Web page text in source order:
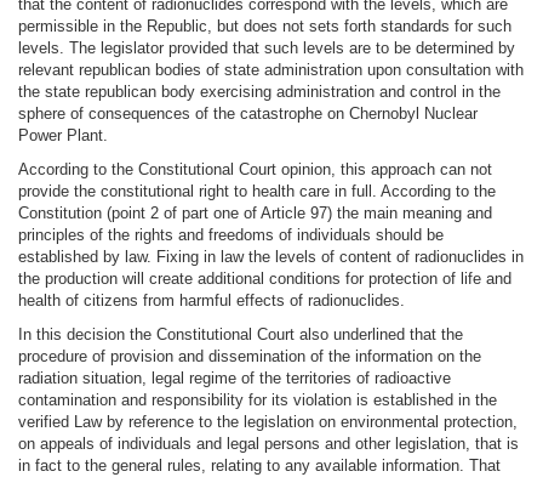
that the content of radionuclides correspond with the levels, which are
permissible in the Republic, but does not sets forth standards for such
levels. The legislator provided that such levels are to be determined by
relevant republican bodies of state administration upon consultation with
the state republican body exercising administration and control in the
sphere of consequences of the catastrophe on Chernobyl Nuclear
Power Plant.
According to the Constitutional Court opinion, this approach can not
provide the constitutional right to health care in full. According to the
Constitution (point 2 of part one of Article 97) the main meaning and
principles of the rights and freedoms of individuals should be
established by law. Fixing in law the levels of content of radionuclides in
the production will create additional conditions for protection of life and
health of citizens from harmful effects of radionuclides.
In this decision the Constitutional Court also underlined that the
procedure of provision and dissemination of the information on the
radiation situation, legal regime of the territories of radioactive
contamination and responsibility for its violation is established in the
verified Law by reference to the legislation on environmental protection,
on appeals of individuals and legal persons and other legislation, that is
in fact to the general rules, relating to any available information. That